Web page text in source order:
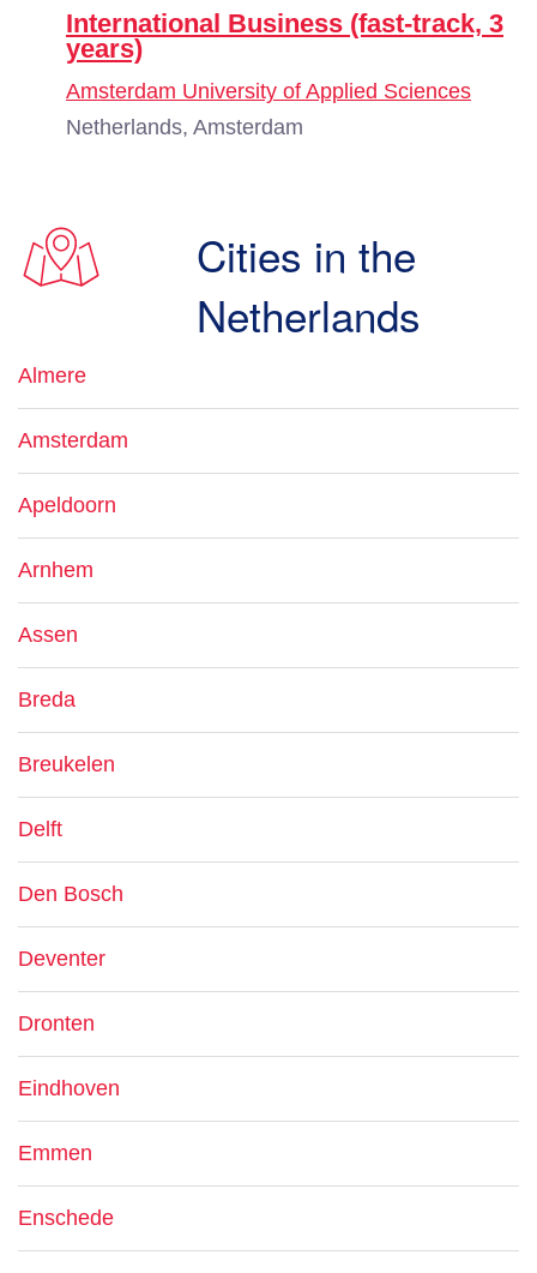
International Business (fast-track, 3
years)
Amsterdam University of Applied Sciences
Netherlands, Amsterdam
Cities in the
Netherlands
Almere
Amsterdam
Apeldoorn
Arnhem
Assen
Breda
Breukelen
Delft
Den Bosch
Deventer
Dronten
Eindhoven
Emmen
Enschede